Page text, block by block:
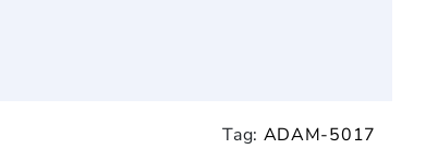
Tag: ADAM-5017